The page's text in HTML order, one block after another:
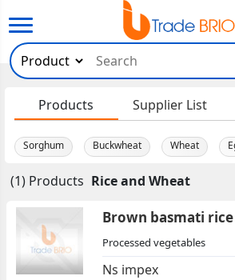
Products Supplier List
Sorghum Buckwheat Wheat
(1) Products Rice and Wheat
Brown basmati rice
Processed vegetables
Ns impex